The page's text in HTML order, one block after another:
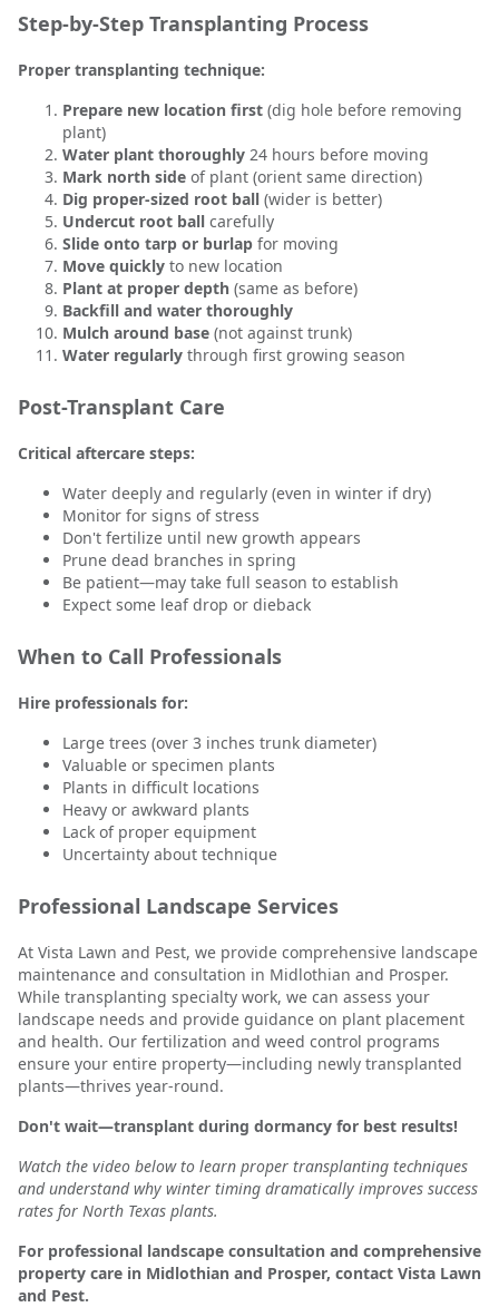
Step-by-Step Transplanting Process
Proper transplanting technique:
Prepare new location first (dig hole before removing
plant)
Water plant thoroughly 24 hours before moving
Mark north side of plant (orient same direction)
Dig proper-sized root ball (wider is better)
Undercut root ball carefully
Slide onto tarp or burlap for moving
Move quickly to new location
Plant at proper depth (same as before)
Backfill and water thoroughly
Mulch around base (not against trunk)
Water regularly through first growing season
Post-Transplant Care
Critical aftercare steps:
Water deeply and regularly (even in winter if dry)
Monitor for signs of stress
Don't fertilize until new growth appears
Prune dead branches in spring
Be patient—may take full season to establish
Expect some leaf drop or dieback
When to Call Professionals
Hire professionals for:
Large trees (over 3 inches trunk diameter)
Valuable or specimen plants
Plants in difficult locations
Heavy or awkward plants
Lack of proper equipment
Uncertainty about technique
Professional Landscape Services
At Vista Lawn and Pest, we provide comprehensive landscape
maintenance and consultation in Midlothian and Prosper.
While transplanting specialty work, we can assess your
landscape needs and provide guidance on plant placement
and health. Our fertilization and weed control programs
ensure your entire property—including newly transplanted
plants—thrives year-round.
Don't wait—transplant during dormancy for best results!
Watch the video below to learn proper transplanting techniques
and understand why winter timing dramatically improves success
rates for North Texas plants.
For professional landscape consultation and comprehensive
property care in Midlothian and Prosper, contact Vista Lawn
and Pest.